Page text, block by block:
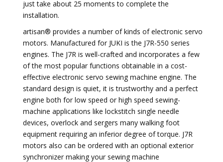
just take about 25 moments to complete the
installation.
artisan® provides a number of kinds of electronic servo
motors. Manufactured for JUKI is the J7R-550 series
engines. The J7R is well-crafted and incorporates a few
of the most popular functions obtainable in a cost-
effective electronic servo sewing machine engine. The
standard design is quiet, it is trustworthy and a perfect
engine both for low speed or high speed sewing-
machine applications like lockstitch single needle
devices, overlock and sergers many walking foot
equipment requiring an inferior degree of torque. J7R
motors also can be ordered with an optional exterior
synchronizer making your sewing machine